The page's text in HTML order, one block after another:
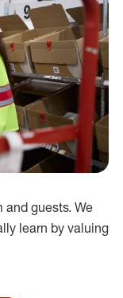
and guests. We
learn by valuing